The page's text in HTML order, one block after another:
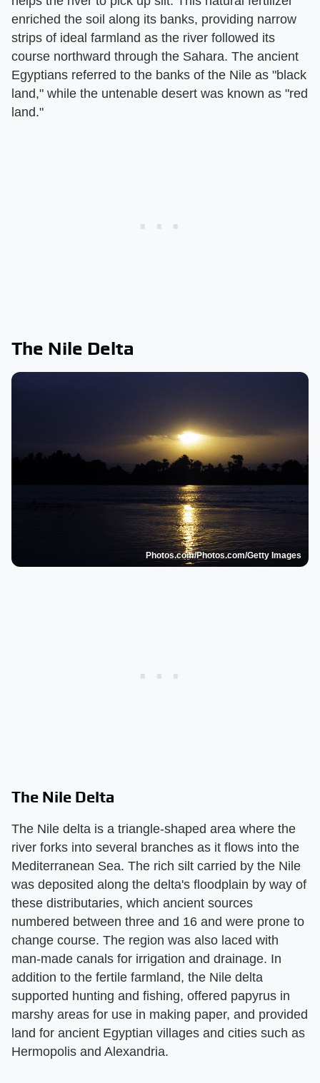
enriched the soil along its banks, providing narrow
strips of ideal farmland as the river followed its
course northward through the Sahara. The ancient
Egyptians referred to the banks of the Nile as "black
land," while the untenable desert was known as "red
land."
The Nile Delta
Photos.com/Photos.com/Getty Images
The Nile Delta
The Nile delta is a triangle-shaped area where the
river forks into several branches as it flows into the
Mediterranean Sea. The rich silt carried by the Nile
was deposited along the delta's floodplain by way of
these distributaries, which ancient sources
numbered between three and 16 and were prone to
change course. The region was also laced with
man-made canals for irrigation and drainage. In
addition to the fertile farmland, the Nile delta
supported hunting and fishing, offered papyrus in
marshy areas for use in making paper, and provided
land for ancient Egyptian villages and cities such as
Hermopolis and Alexandria.